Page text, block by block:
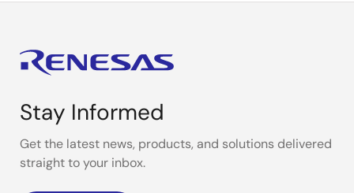
Stay Informed
Get the latest news, products, and solutions delivered
straight to your inbox.